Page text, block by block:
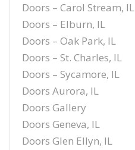
Doors – Carol Stream, IL
Doors – Elburn, IL
Doors – Oak Park, IL
Doors – St. Charles, IL
Doors – Sycamore, IL
Doors Aurora, IL
Doors Gallery
Doors Geneva, IL
Doors Glen Ellyn, IL